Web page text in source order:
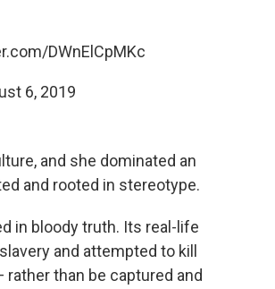
DWnElCpMKc
6, 2019
and she dominated an
and rooted in stereotype.
in bloody truth. Its real-life
and attempted to kill
than be captured and